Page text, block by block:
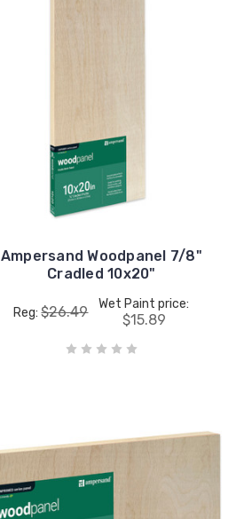
Ampersand Woodpanel 7/8"
Cradled 10x20"
Reg:$26.49 Wet Paint price:
$15.89